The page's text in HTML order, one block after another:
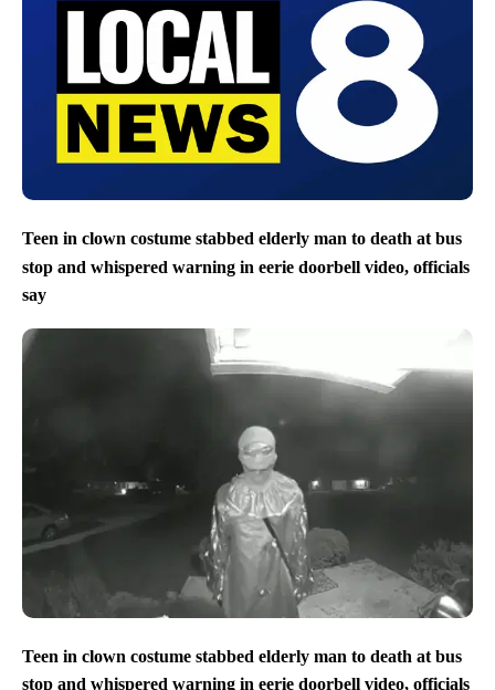
Teen in clown costume stabbed elderly man to death at bus
stop and whispered warning in eerie doorbell video, officials
say
Teen in clown costume stabbed elderly man to death at bus
stop and whispered warning in eerie doorbell video, officials